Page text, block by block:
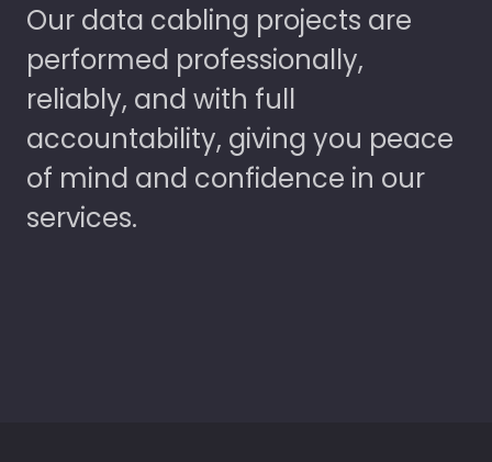
Our data cabling projects are
performed professionally,
reliably, and with full
accountability, giving you peace
of mind and confidence in our
services.